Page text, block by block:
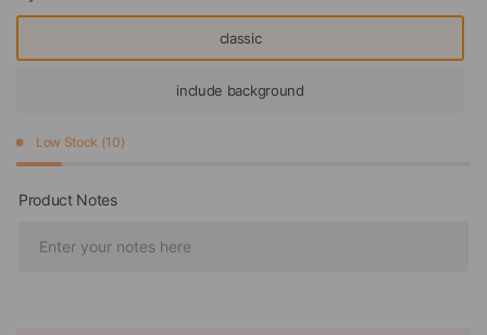
classic
include background
Low Stock (10)
Product Notes